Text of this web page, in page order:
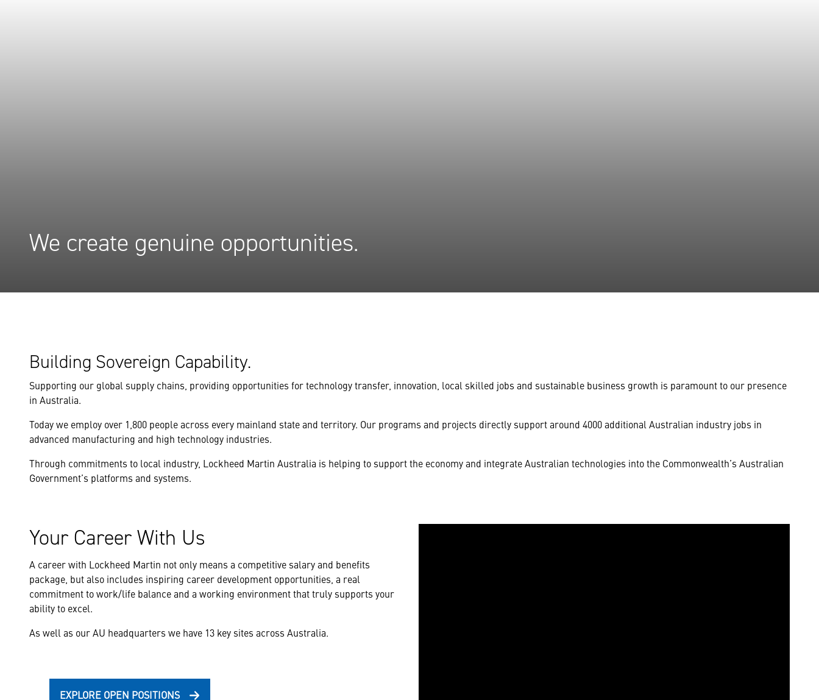
We create genuine opportunities.
Building Sovereign Capability.
Supporting our global supply chains, providing opportunities for technology transfer, innovation, local skilled jobs and sustainable business growth is paramount to our presence
in Australia.
Today we employ over 1,800 people across every mainland state and territory. Our programs and projects directly support around 4000 additional Australian industry jobs in
advanced manufacturing and high technology industries.
Through commitments to local industry, Lockheed Martin Australia is helping to support the economy and integrate Australian technologies into the Commonwealth’s Australian
Government’s platforms and systems.
Your Career With Us
A career with Lockheed Martin not only means a competitive salary and benefits
package, but also includes inspiring career development opportunities, a real
commitment to work/life balance and a working environment that truly supports your
ability to excel.
As well as our AU headquarters we have 13 key sites across Australia.
EXPLORE OPEN POSITIONS